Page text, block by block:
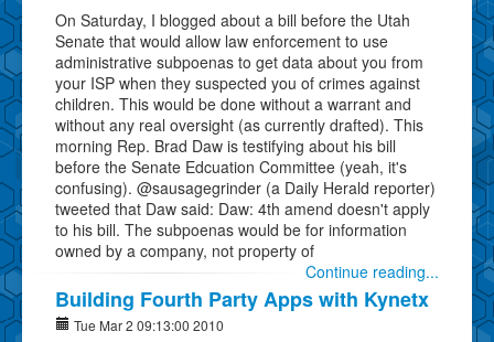
On Saturday, I blogged about a bill before the Utah
Senate that would allow law enforcement to use
administrative subpoenas to get data about you from
your ISP when they suspected you of crimes against
children. This would be done without a warrant and
without any real oversight (as currently drafted). This
morning Rep. Brad Daw is testifying about his bill
before the Senate Edcuation Committee (yeah, it's
confusing). @sausagegrinder (a Daily Herald reporter)
tweeted that Daw said: Daw: 4th amend doesn't apply
to his bill. The subpoenas would be for information
owned by a company, not property of
Continue reading...
Building Fourth Party Apps with Kynetx
Tue Mar 2 09:13:00 2010